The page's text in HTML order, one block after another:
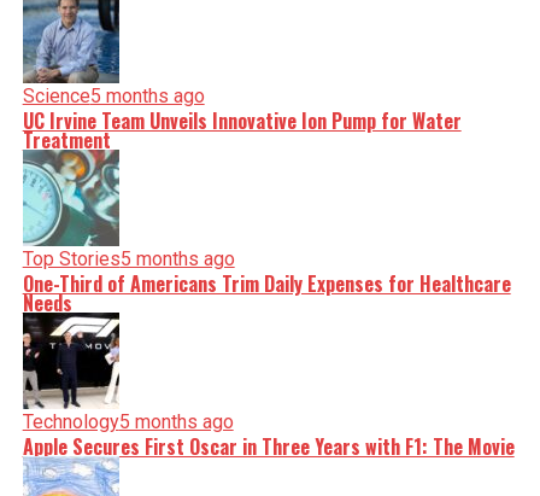
Science5 months ago
UC Irvine Team Unveils Innovative Ion Pump for Water
Treatment
Top Stories5 months ago
One-Third of Americans Trim Daily Expenses for Healthcare
Needs
Technology5 months ago
Apple Secures First Oscar in Three Years with F1: The Movie